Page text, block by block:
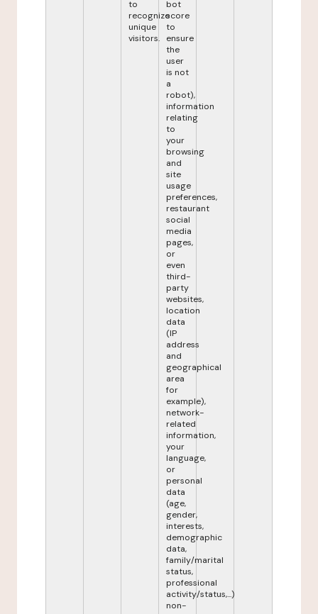
to
recognize
unique
visitors.
bot
score
to
ensure
the
user
is not
a
robot),
information
relating
to
your
browsing
and
site
usage
preferences,
restaurant
social
media
pages,
or
even
third-
party
websites,
location
data
(IP
address
and
geographical
area
for
example),
network-
related
information,
your
language,
or
personal
data
(age,
gender,
interests,
demographic
data,
family/marital
status,
professional
activity/status,...)
non-